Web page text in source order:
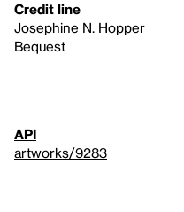
Credit line
Josephine N. Hopper
Bequest
API
artworks/9283